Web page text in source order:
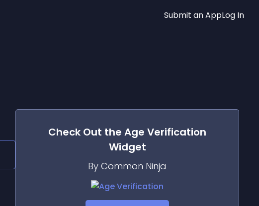
Submit an AppLog In
Check Out the Age Verification
Widget
By Common Ninja